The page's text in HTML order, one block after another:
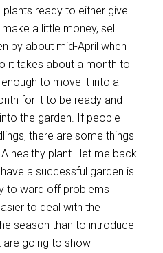
ready to either give
a little money, sell
by about mid-April when
it takes about a month to
to move it into a
for it to be ready and
the garden. If people
there are some things
healthy plant—let me back
a successful garden is
to ward off problems
to deal with the
season than to introduce
are going to show